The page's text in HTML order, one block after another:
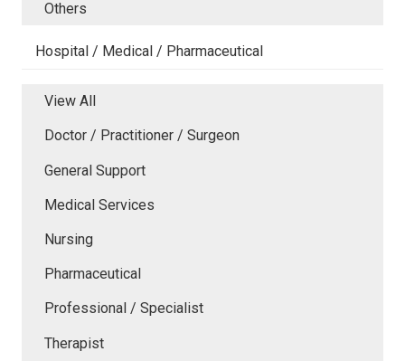
Others
Hospital / Medical / Pharmaceutical
View All
Doctor / Practitioner / Surgeon
General Support
Medical Services
Nursing
Pharmaceutical
Professional / Specialist
Therapist